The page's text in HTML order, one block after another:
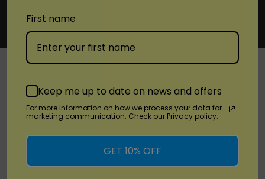
SHOP
Location
First name
Keep me up to date on news and offers
For more information on how we process your data for
marketing communication. Check our Privacy policy.
GET 10% OFF